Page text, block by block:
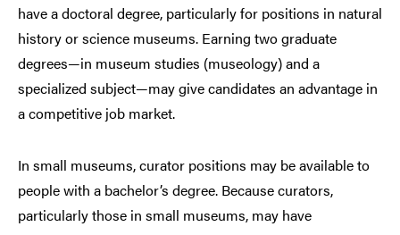
have a doctoral degree, particularly for positions in natural
history or science museums. Earning two graduate
degrees—in museum studies (museology) and a
specialized subject—may give candidates an advantage in
a competitive job market.
In small museums, curator positions may be available to
people with a bachelor’s degree. Because curators,
particularly those in small museums, may have